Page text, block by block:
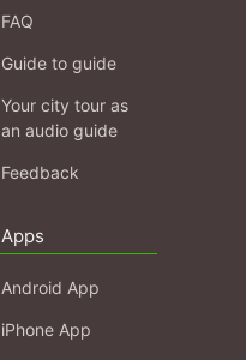
FAQ
Guide to guide
Your city tour as
an audio guide
Feedback
Apps
Android App
iPhone App